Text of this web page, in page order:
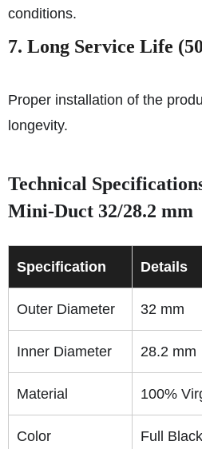
conditions.
7. Long Service Life
Proper installation of the
longevity.
Technical
Mini-Duct 32/28.2 mm
Specification Details
Outer Diameter 32 mm
Inner Diameter 28.2 mm
Material 100%
Color Full